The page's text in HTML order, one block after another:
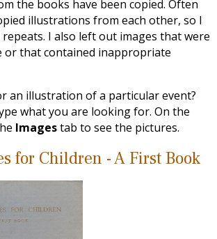
the books have been copied. Often
illustrations from each other, so I
I also left out images that were
or that contained inappropriate
an illustration of a particular event?
what you are looking for. On the
Imagestab to see the pictures.
for Children - A First Book